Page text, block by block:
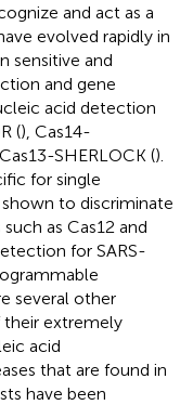
and act as a
evolved rapidly in
sensitive and
and gene
acid detection
(), Cas14-
SHERLOCK ().
for single
to discriminate
as Cas12 and
for SARS-
several other
their extremely
acid
that are found in
have been